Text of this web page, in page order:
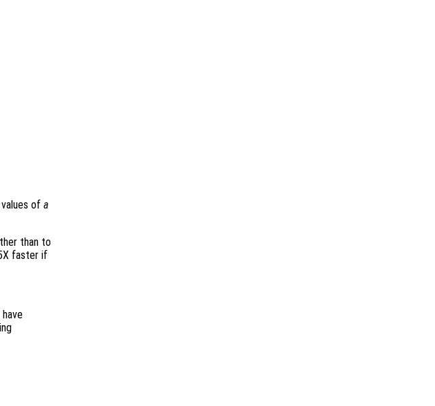
values ofa
than to
faster if